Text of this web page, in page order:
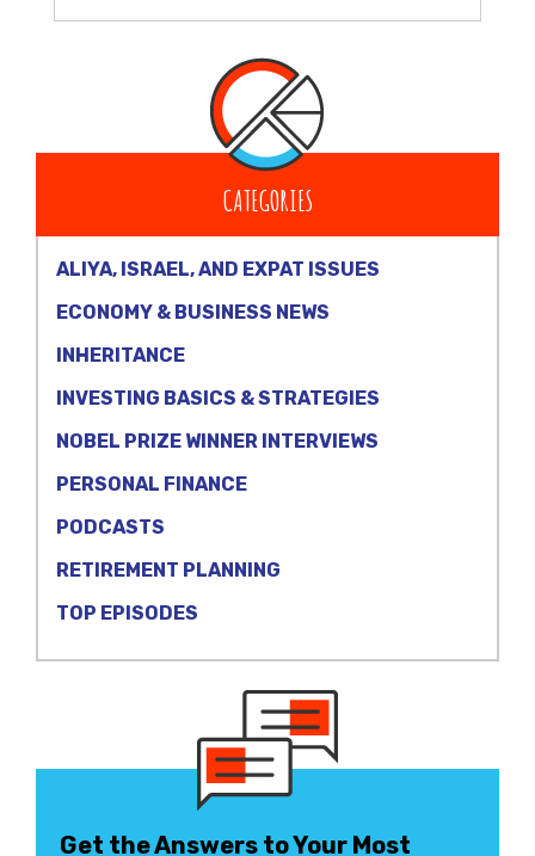
CATEGORIES
ALIYA, ISRAEL, AND EXPAT ISSUES
ECONOMY & BUSINESS NEWS
INHERITANCE
INVESTING BASICS & STRATEGIES
NOBEL PRIZE WINNER INTERVIEWS
PERSONAL FINANCE
PODCASTS
RETIREMENT PLANNING
TOP EPISODES
Get the Answers to Your Most